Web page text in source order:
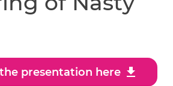
presentation here download